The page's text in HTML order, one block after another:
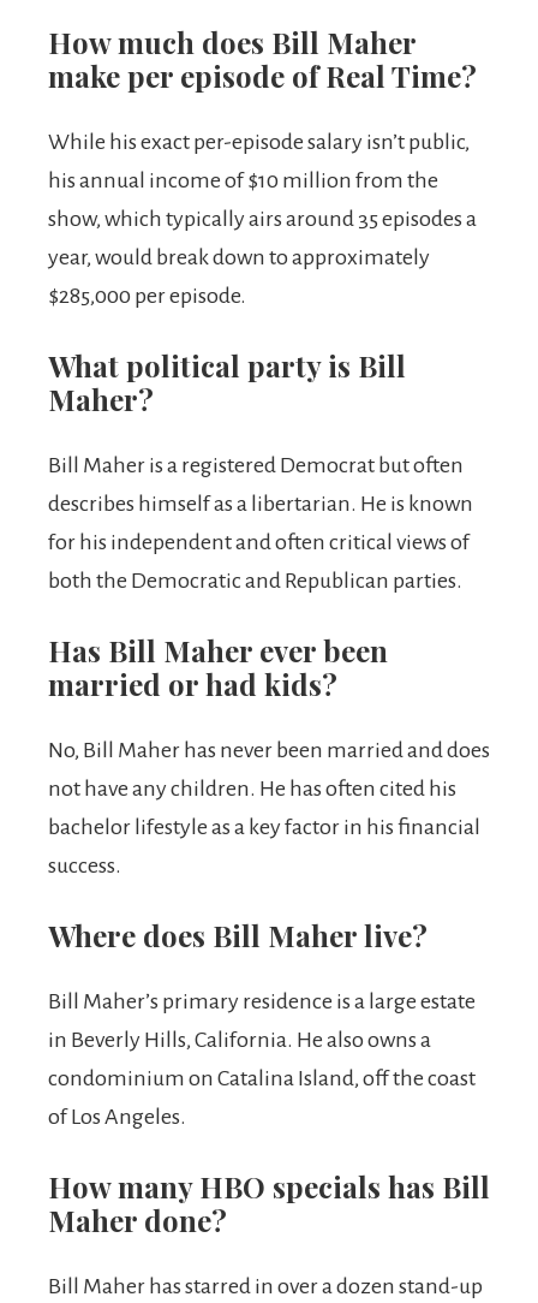
How much does Bill Maher
make per episode of Real Time?
While his exact per-episode salary isn’t public,
his annual income of $10 million from the
show, which typically airs around 35 episodes a
year, would break down to approximately
$285,000 per episode.
What political party is Bill
Maher?
Bill Maher is a registered Democrat but often
describes himself as a libertarian. He is known
for his independent and often critical views of
both the Democratic and Republican parties.
Has Bill Maher ever been
married or had kids?
No, Bill Maher has never been married and does
not have any children. He has often cited his
bachelor lifestyle as a key factor in his financial
success.
Where does Bill Maher live?
Bill Maher’s primary residence is a large estate
in Beverly Hills, California. He also owns a
condominium on Catalina Island, off the coast
of Los Angeles.
How many HBO specials has Bill
Maher done?
Bill Maher has starred in over a dozen stand-up